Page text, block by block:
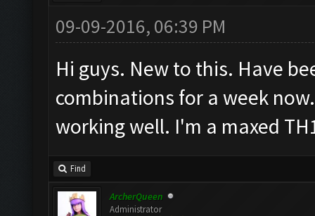
09-09-2016, 06:39 PM
Hi guys. New to this. Have
combinations for a week
working well. I'm a maxed
Find
ArcherQueen
Administrator